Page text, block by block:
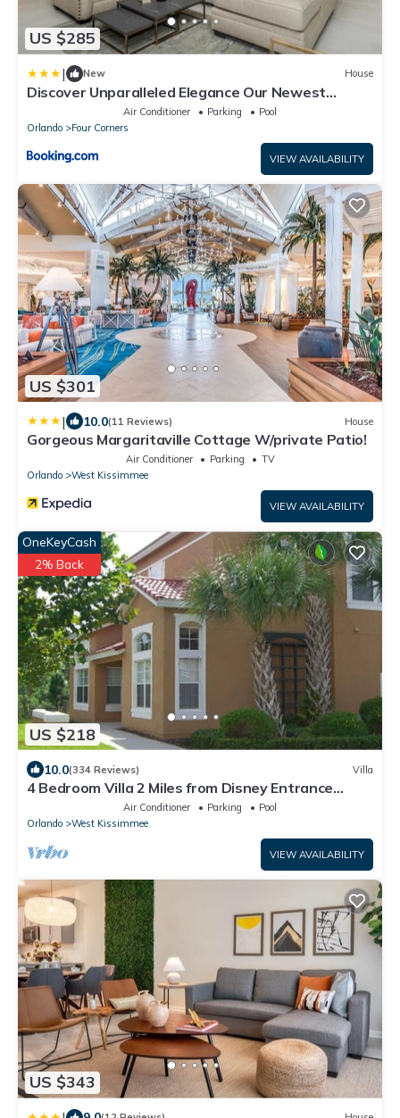
US $285
| New House
Discover Unparalleled Elegance Our Newest
Candlelight Pool Home
Air Conditioner Parking
Pool
Orlando
Four Corners
VIEW AVAILABILITY
US $301
| 10.0(11 Reviews) House
Gorgeous Margaritaville Cottage W/private Patio!
Air Conditioner Parking
TV
Orlando
West Kissimmee
VIEW AVAILABILITY
US $218
OneKeyCash
2% Back
10.0(334 Reviews) Villa
4 Bedroom Villa 2 Miles from Disney Entrance
Kissimmee off Us192
Air Conditioner Parking
Pool
Orlando
West Kissimmee
VIEW AVAILABILITY
US $343